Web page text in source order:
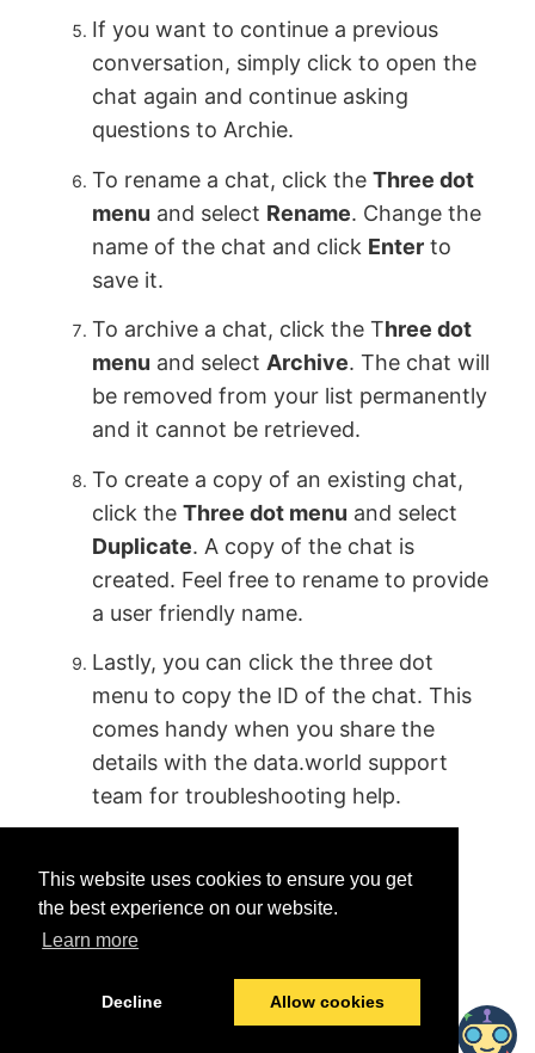
This website uses cookies to ensure you get
the best experience on our website.
Learn more
Decline Allow cookies
If you want to continue a previous
conversation, simply click to open the
chat again and continue asking
questions to Archie.
To rename a chat, click theThree dot
menu and select Rename. Change the
name of the chat and click Enter to
save it.
To archive a chat, click the Three dot
menu and selectArchive. The chat will
be removed from your list permanently
and it cannot be retrieved.
To create a copy of an existing chat,
click theThree dot menu and select
Duplicate. A copy of the chat is
created. Feel free to rename to provide
a user friendly name.
Lastly, you can click the three dot
menu to copy the ID of the chat. This
comes handy when you share the
details with the data.world support
team for troubleshooting help.